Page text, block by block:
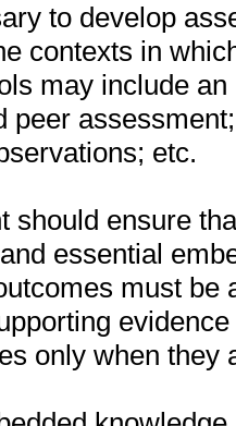
to develop
contexts in
may include
peer
etc.
should ensure
essential
must be
only when they